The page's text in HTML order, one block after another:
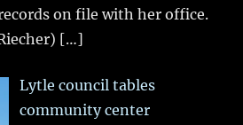
on file with her office.
[…]
Lytle council tables
community center